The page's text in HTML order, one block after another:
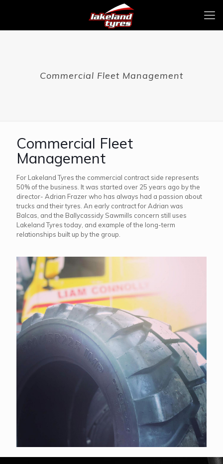
Commercial Fleet Management
Commercial Fleet
Management
For Lakeland Tyres the commercial contract side represents
50% of the business. It was started over 25 years ago by the
director- Adrian Frazer who has always had a passion about
trucks and their tyres. An early contract for Adrian was
Balcas, and the Ballycassidy Sawmills concern still uses
Lakeland Tyres today, and example of the long-term
relationships built up by the group.